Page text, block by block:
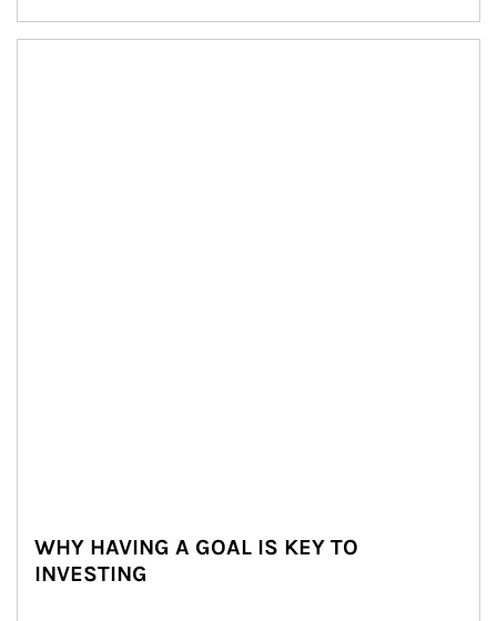
WHY HAVING A GOAL IS KEY TO
INVESTING